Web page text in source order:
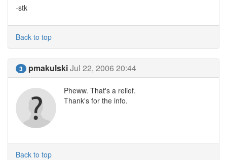
-stk
Back to top
3 pmakulskiJul 22, 2006 20:44
Pheww. That's a relief.
Thank's for the info.
Back to top